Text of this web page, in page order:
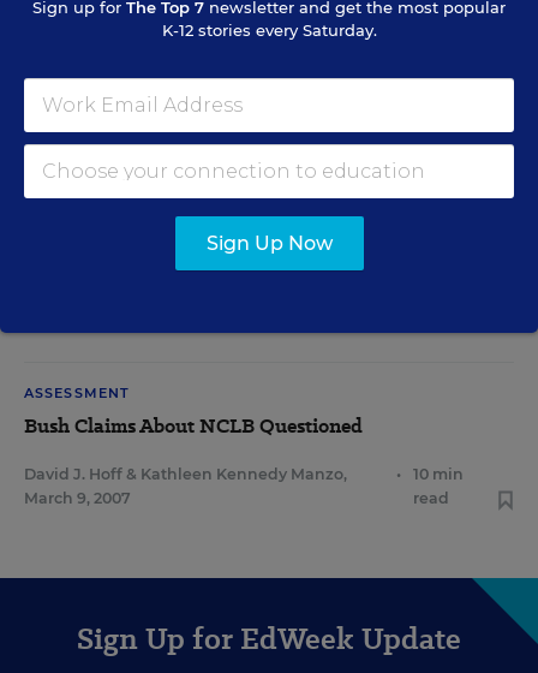
Sean Cavanagh , May 22,
2007
read
READING & LITERACY
State Data Show Gains in Reading
ASSESSMENT
Bush Claims About NCLB Questioned
David J. Hoff & Kathleen Kennedy Manzo,
March 9, 2007
•
10 min
read
Sign Up for EdWeek Update
Sign up for The Top 7 newsletter and get the most popular
K-12 stories every Saturday.
Sign Up Now